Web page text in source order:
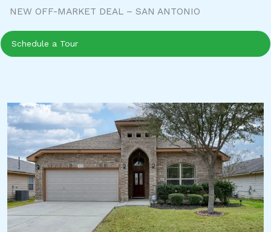
NEW OFF-MARKET DEAL – SAN ANTONIO
Schedule a Tour